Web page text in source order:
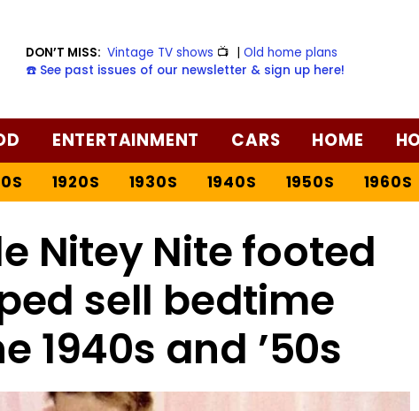
DON’T MISS: Vintage TV shows 📺 |Old home plans
☎️ See past issues of our newsletter & sign up here!
ENTERTAINMENT CARS HOME
1920S 1930S 1940S 1950S 1960S
Nitey Nite footed
sell bedtime
1940s and ’50s